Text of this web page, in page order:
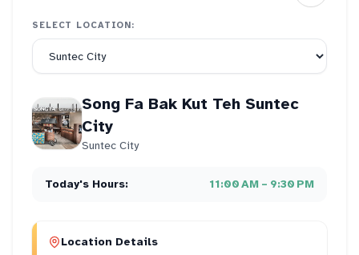
SELECT LOCATION:
Song Fa Bak Kut Teh Suntec
City
Suntec City
Today's Hours: 11:00 AM – 9:30 PM
Location Details